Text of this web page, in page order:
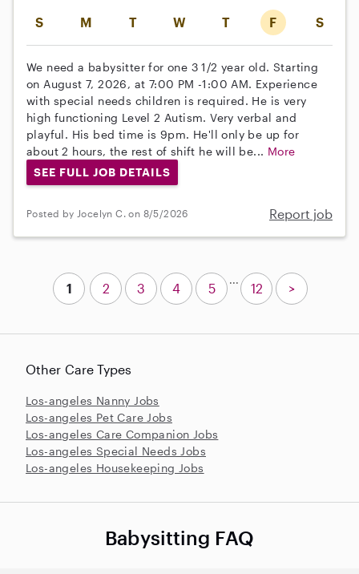
S M T W T F S
We need a babysitter for one 3 1/2 year old. Starting
on August 7, 2026, at 7:00 PM -1:00 AM. Experience
with special needs children is required. He is very
high functioning Level 2 Autism. Very verbal and
playful. His bed time is 9pm. He'll only be up for
about 2 hours, the rest of shift he will be... More
SEE FULL JOB DETAILS
Posted by Jocelyn C. on 8/5/2026 Report job
Other Care Types
Los-angeles Nanny Jobs
Los-angeles Pet Care Jobs
Los-angeles Care Companion Jobs
Los-angeles Special Needs Jobs
Los-angeles Housekeeping Jobs
1 2 3 4 5
...
12 >
Babysitting FAQ